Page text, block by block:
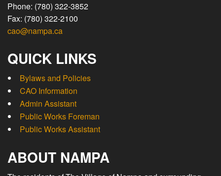
Phone: (780) 322-3852
Fax: (780) 322-2100
cao@nampa.ca
QUICK LINKS
Bylaws and Policies
CAO Information
Admin Assistant
Public Works Foreman
Public Works Assistant
ABOUT NAMPA